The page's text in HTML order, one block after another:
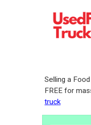
Selling a
FREE for
truck